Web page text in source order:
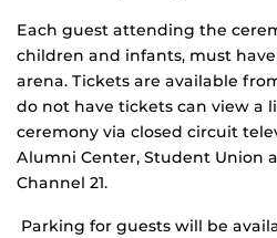
Each guest attending the
children and infants, must
arena. Tickets are available
do not have tickets can view a
ceremony via closed circuit
Alumni Center, Student Union
Channel 21.
Parking for guests will be